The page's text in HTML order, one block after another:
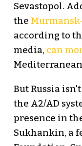
Sevastopol.
the
according to
media, can
But Russia
the A2/AD
presence in
Sukhankin, a